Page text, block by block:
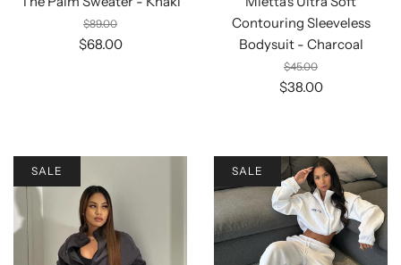
$89.00
$68.00
Contouring Sleeveless
Bodysuit - Charcoal
$45.00
$38.00
SALE SALE